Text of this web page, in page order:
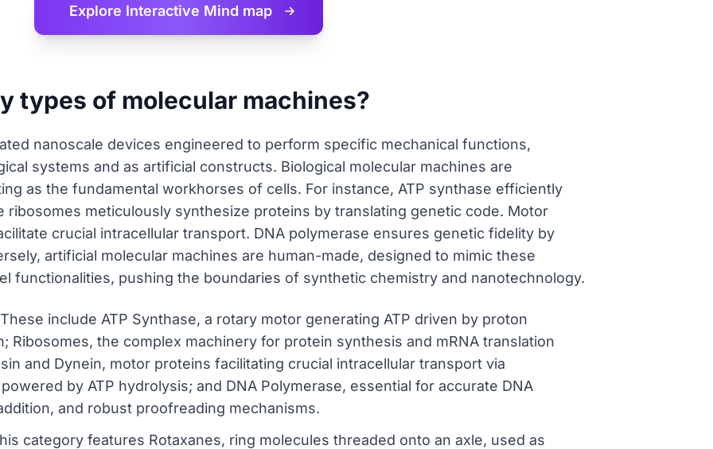
Explore Interactive Mind map
types of molecular machines?
nanoscale devices engineered to perform specific mechanical functions,
systems and as artificial constructs. Biological molecular machines are
as the fundamental workhorses of cells. For instance, ATP synthase efficiently
meticulously synthesize proteins by translating genetic code. Motor
crucial intracellular transport. DNA polymerase ensures genetic fidelity by
artificial molecular machines are human-made, designed to mimic these
functionalities, pushing the boundaries of synthetic chemistry and nanotechnology.
include ATP Synthase, a rotary motor generating ATP driven by proton
Ribosomes, the complex machinery for protein synthesis and mRNA translation
and Dynein, motor proteins facilitating crucial intracellular transport via
by ATP hydrolysis; and DNA Polymerase, essential for accurate DNA
and robust proofreading mechanisms.
category features Rotaxanes, ring molecules threaded onto an axle, used as